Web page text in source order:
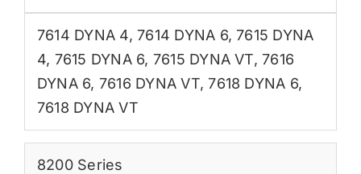
7614 DYNA 4,7614 DYNA 6,7615 DYNA
4, 7615 DYNA 6, 7615 DYNA VT,7616
DYNA 6, 7616 DYNA VT,7618 DYNA 6,
7618 DYNA VT
8200 Series